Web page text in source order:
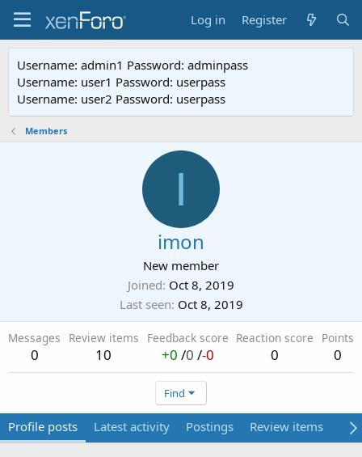
Log in Register
Username: admin1 Password: adminpass
Username: user1 Password: userpass
Username: user2 Password: userpass
Members
I
imon
New member
Joined Oct 8, 2019
Last seen Oct 8, 2019
Messages
0
Review items
10
Feedback score
+0 /0 /-0
Reaction score
0
Points
0
Find
Profile posts Latest activity Postings Review items